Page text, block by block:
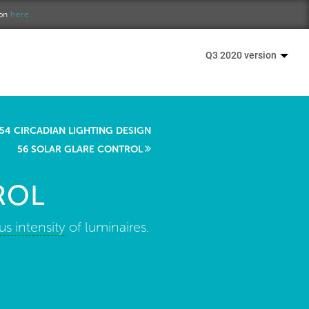
here.
Q3 2020 version
54 CIRCADIAN LIGHTING DESIGN
56 SOLAR GLARE CONTROL
intensity of luminaires.